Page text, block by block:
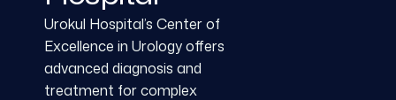
Urokul Hospital’s Center of
Excellence in Urology offers
advanced diagnosis and
treatment for complex